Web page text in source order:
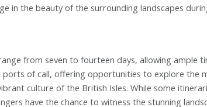
in the beauty of the surrounding landscapes
from seven to fourteen days, allowing ample
ports of call, offering opportunities to explore the
culture of the British Isles. While some
have the chance to witness the stunning